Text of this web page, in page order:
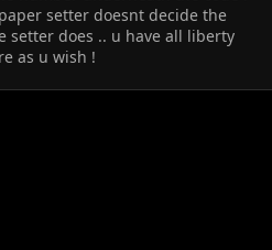
setter doesnt decide the
setter does .. u have all liberty
as u wish !